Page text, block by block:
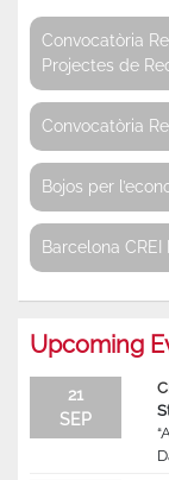
Convocatòria
Projectes de
Convocatòria
Bojos per
Barcelona
Upcoming
21
SEP